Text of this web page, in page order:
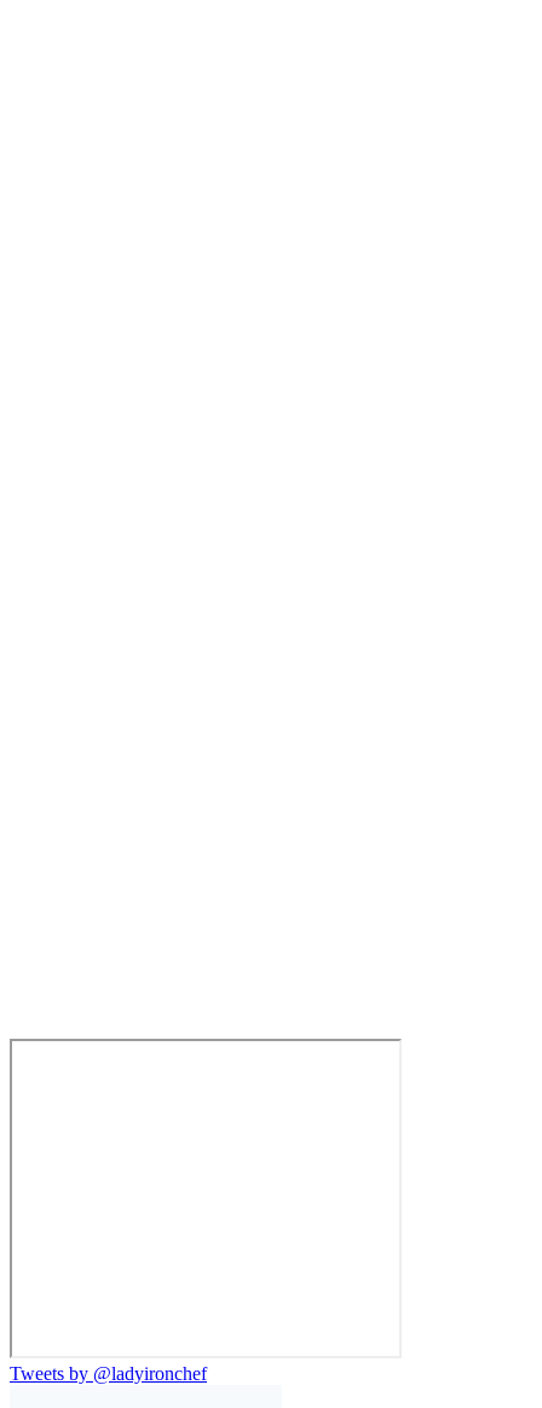
Tweets by @ladyironchef